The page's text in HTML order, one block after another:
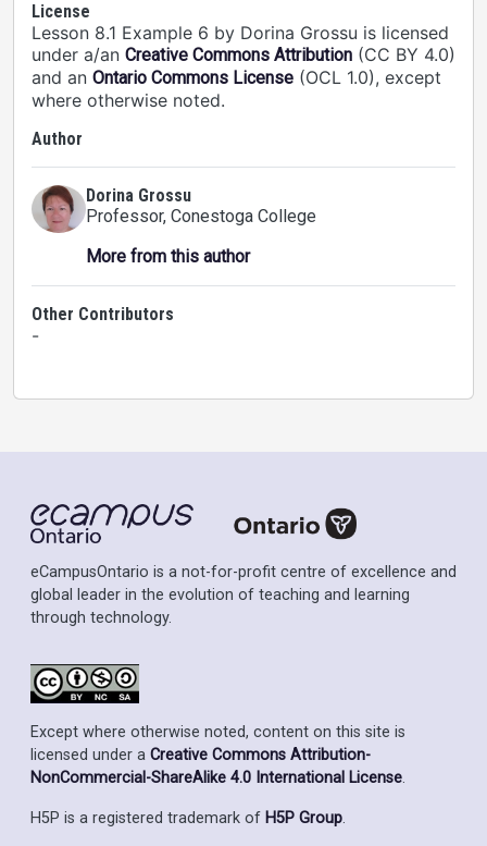
License
Lesson 8.1 Example 6 by Dorina Grossu is licensed
under a/an Creative Commons Attribution (CC BY 4.0)
and an Ontario Commons License (OCL 1.0), except
where otherwise noted.
Author
Dorina Grossu
Professor, Conestoga College
More from this author
Other Contributors
-
eCampusOntario is a not-for-profit centre of excellence and
global leader in the evolution of teaching and learning
through technology.
Except where otherwise noted, content on this site is
licensed under a Creative Commons Attribution-
NonCommercial-ShareAlike 4.0 International License.
H5P is a registered trademark of H5P Group.